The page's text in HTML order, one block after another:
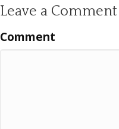
Leave a Comment
Comment